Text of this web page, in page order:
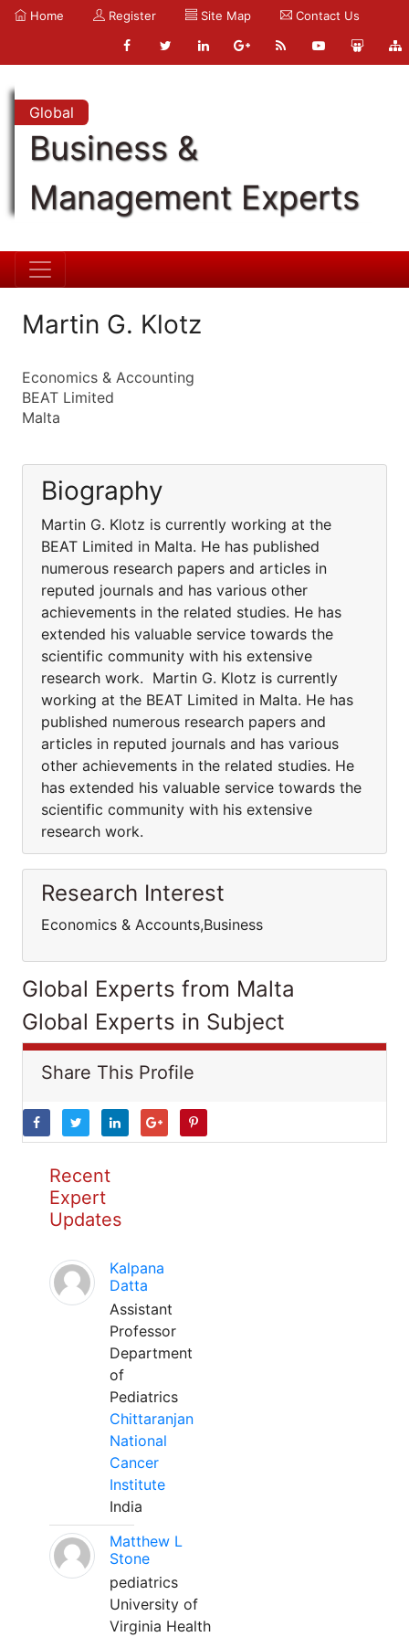
Home Register Site Map Contact Us
Global
Business &
Management Experts
Martin G. Klotz
Economics & Accounting
BEAT Limited
Malta
Biography
Martin G. Klotz is currently working at the
BEAT Limited in Malta. He has published
numerous research papers and articles in
reputed journals and has various other
achievements in the related studies. He has
extended his valuable service towards the
scientific community with his extensive
research work. Martin G. Klotz is currently
working at the BEAT Limited in Malta. He has
published numerous research papers and
articles in reputed journals and has various
other achievements in the related studies. He
has extended his valuable service towards the
scientific community with his extensive
research work.
Research Interest
Economics & Accounts,Business
Global Experts from Malta
Global Experts in Subject
Share This Profile
Recent
Expert
Updates
Kalpana
Datta
Assistant
Professor
Department
of
Pediatrics
Chittaranjan
National
Cancer
Institute
India
Matthew L
Stone
pediatrics
University of
Virginia Health